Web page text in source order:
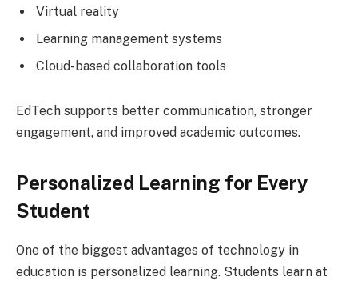
Virtual reality
Learning management systems
Cloud-based collaboration tools
EdTech supports better communication, stronger
engagement, and improved academic outcomes.
Personalized Learning for Every
Student
One of the biggest advantages of technology in
education is personalized learning. Students learn at